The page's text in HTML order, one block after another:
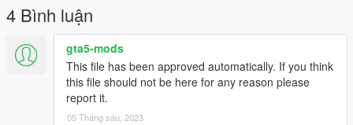
**How to Install for FiveM Addon**
Go to the Resource folder of the FiveM Server then go into a
folder where you wish to add the eup in for example: [EUP],
then drag and drop the "**r4gerfj***" into that folder.
4 Bình luận
gta5-mods
This file has been approved automatically. If you think
this file should not be here for any reason please
report it.
05 Tháng sáu, 2023